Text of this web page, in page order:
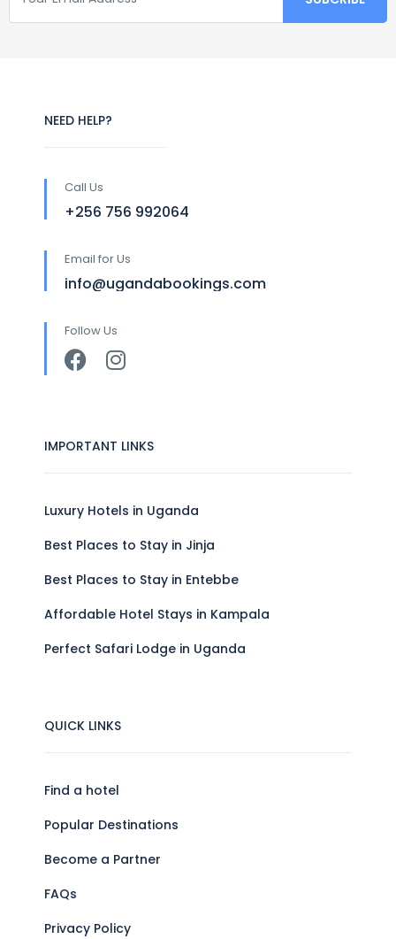
NEED HELP?
Call Us
+256 756 992064
Email for Us
info@ugandabookings.com
Follow Us
IMPORTANT LINKS
Luxury Hotels in Uganda
Best Places to Stay in Jinja
Best Places to Stay in Entebbe
Affordable Hotel Stays in Kampala
Perfect Safari Lodge in Uganda
QUICK LINKS
Find a hotel
Popular Destinations
Become a Partner
FAQs
Privacy Policy